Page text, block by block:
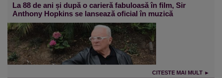
La 88 de ani și după o carieră fabuloasă în film, Sir
Anthony Hopkins se lansează oficial în muzică
CITESTE MAI MULT ►